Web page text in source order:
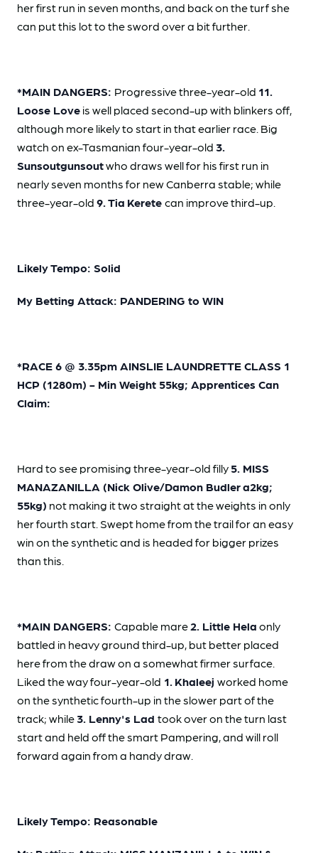
her first run in seven months, and back on the turf she
can put this lot to the sword over a bit further.
*MAIN DANGERS: Progressive three-year-old 11.
Loose Love is well placed second-up with blinkers off,
although more likely to start in that earlier race. Big
watch on ex-Tasmanian four-year-old 3.
Sunsoutgunsoutwho draws well for his first run in
nearly seven months for new Canberra stable; while
three-year-old 9. Tia Kerete can improve third-up.
Likely Tempo: Solid
My Betting Attack: PANDERING to WIN
*RACE 6 @ 3.35pm AINSLIE LAUNDRETTE CLASS 1
HCP (1280m) - Min Weight 55kg; Apprentices Can
Claim:
Hard to see promising three-year-old filly 5. MISS
MANAZANILLA (Nick Olive/Damon Budlera2kg;
55kg) not making it two straight at the weights in only
her fourth start. Swept home from the trail for an easy
win on the synthetic and is headed for bigger prizes
than this.
*MAIN DANGERS: Capable mare2. Little Hela only
battled in heavy ground third-up, but better placed
here from the draw on a somewhat firmer surface.
Liked the way four-year-old 1. Khaleej worked home
on the synthetic fourth-up in the slower part of the
track; while3. Lenny's Lad took over on the turn last
start and held off the smart Pampering, and will roll
forward again from a handy draw.
Likely Tempo: Reasonable